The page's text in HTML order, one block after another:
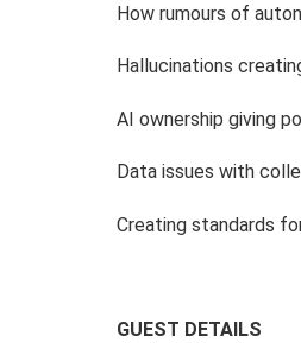
How rumours of
Hallucinations
AI ownership giving
Data issues with
Creating standards
GUEST DETAILS